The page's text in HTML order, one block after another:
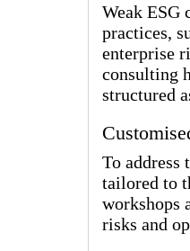
Weak ESG
practices,
enterprise
consulting
structured
To address
tailored to
workshops
risks and